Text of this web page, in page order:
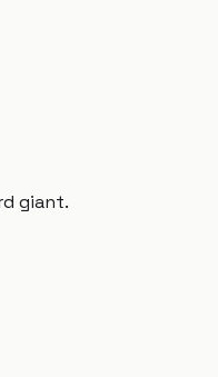
giant.